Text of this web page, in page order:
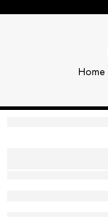
Home